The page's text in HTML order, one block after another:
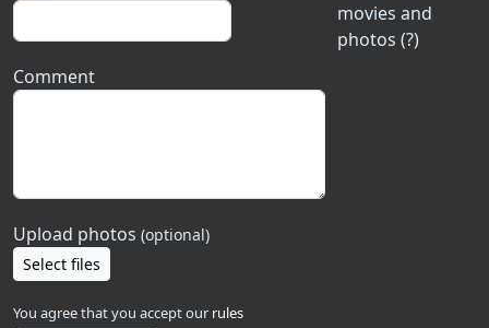
movies and
photos (?)
Comment
Upload photos (optional)
Select files
You agree that you accept our rules